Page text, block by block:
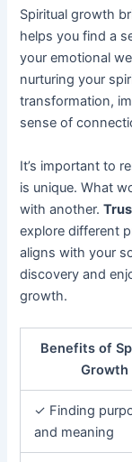
Spiritual growth
helps you find a
your emotional
nurturing your
transformation,
sense of
It’s important to
is unique. What
with another.
explore different
aligns with your
discovery and
growth.
Benefits of
Growth
✓ Finding
and meaning